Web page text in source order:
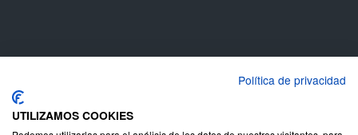
English (UK)
Deutsch
Política de privacidad
UTILIZAMOS COOKIES